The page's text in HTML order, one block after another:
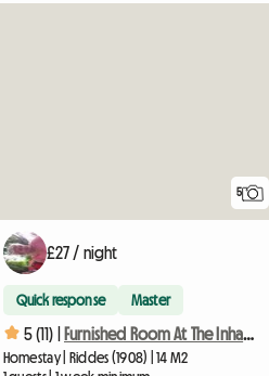
5
£27 / night
Quick response Master
5 (11) | Furnished Room At The Inhabitant
Homestay | Riddes (1908) | 14 M2